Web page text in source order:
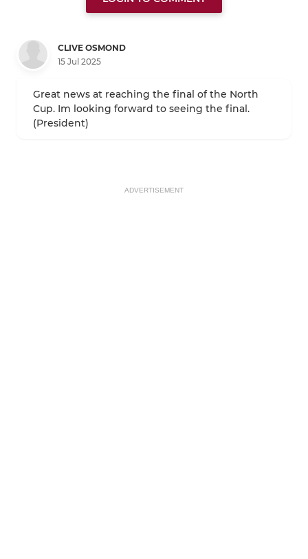
CLIVE OSMOND
15 Jul 2025
Great news at reaching the final of the North
Cup. Im looking forward to seeing the final.
(President)
ADVERTISEMENT